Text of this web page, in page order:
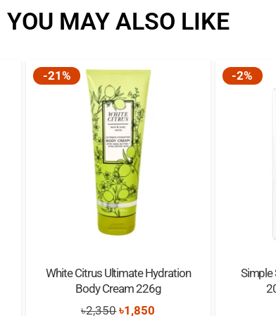
Warning:
Keep out of reach of
When applying
YOU MAY ALSO LIKE
-21%
White Citrus Ultimate Hydration
Body Cream 226g
৳2,350Original
৳1,850
-2%
Simple